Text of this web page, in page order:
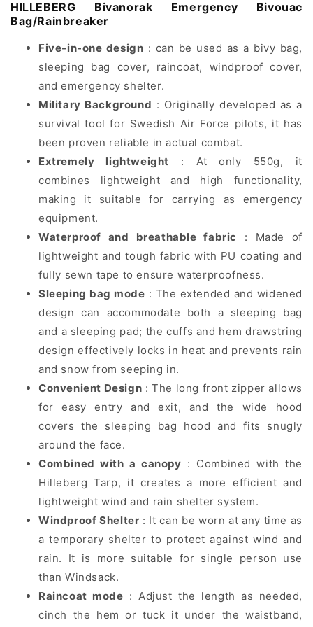
HILLEBERG Bivanorak Emergency Bivouac
Bag/Rainbreaker
Five-in-one design : can be used as a bivy bag,
sleeping bag cover, raincoat, windproof cover,
and emergency shelter.
Military Background : Originally developed as a
survival tool for Swedish Air Force pilots, it has
been proven reliable in actual combat.
Extremely lightweight : At only 550g, it
combines lightweight and high functionality,
making it suitable for carrying as emergency
equipment.
Waterproof and breathable fabric
: Made of
lightweight and tough fabric with PU coating and
fully sewn tape to ensure waterproofness.
Sleeping bag mode : The extended and widened
design can accommodate both a sleeping bag
and a sleeping pad; the cuffs and hem drawstring
design effectively locks in heat and prevents rain
and snow from seeping in.
Convenient Design : The long front zipper allows
for easy entry and exit, and the wide hood
covers the sleeping bag hood and fits snugly
around the face.
Combined with a canopy : Combined with the
Hilleberg Tarp, it creates a more efficient and
lightweight wind and rain shelter system.
Windproof Shelter : It can be worn at any time as
a temporary shelter to protect against wind and
rain. It is more suitable for single person use
than Windsack.
Raincoat mode : Adjust the length as needed,
cinch the hem or tuck it under the waistband,